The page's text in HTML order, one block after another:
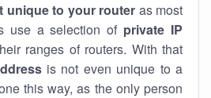
unique to your router as most
use a selection of private IP
ranges of routers. With that
is not even unique to a
this way, as the only person